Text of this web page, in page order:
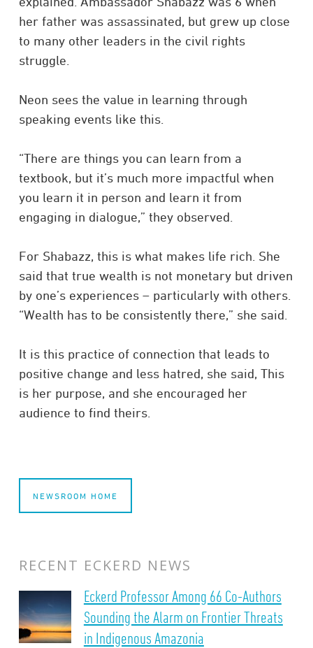
her father was assassinated, but grew up close
to many other leaders in the civil rights
struggle.
Neon sees the value in learning through
speaking events like this.
“There are things you can learn from a
textbook, but it’s much more impactful when
you learn it in person and learn it from
engaging in dialogue,” they observed.
For Shabazz, this is what makes life rich. She
said that true wealth is not monetary but driven
by one’s experiences – particularly with others.
“Wealth has to be consistently there,” she said.
It is this practice of connection that leads to
positive change and less hatred, she said, This
is her purpose, and she encouraged her
audience to find theirs.
NEWSROOM HOME
RECENT ECKERD NEWS
Eckerd Professor Among 66 Co-Authors
Sounding the Alarm on Frontier Threats
in Indigenous Amazonia